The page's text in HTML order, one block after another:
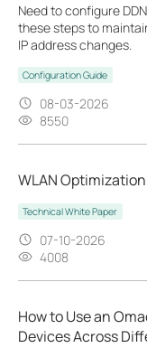
Need to configure
these steps to
IP address changes.
Configuration Guide
08-03-2026
8550
WLAN
Technical White Paper
07-10-2026
4008
How to Use an
Devices Across